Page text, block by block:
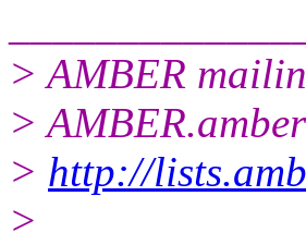
> AMBER
>
> http://
>